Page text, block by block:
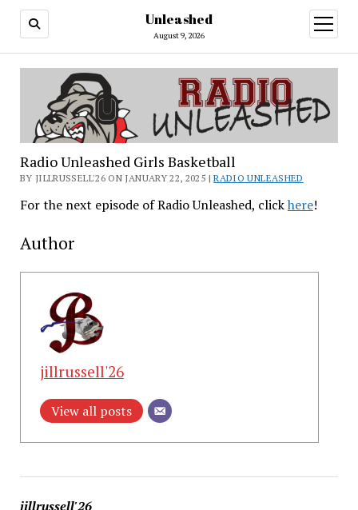
Unleashed
August 9, 2026
open
menu
Radio Unleashed Girls Basketball
BY JILLRUSSELL'26 ON JANUARY 22, 2025 |RADIO UNLEASHED
For the next episode of Radio Unleashed, clickhere!
Author
jillrussell'26
View all posts
jillrussell'26